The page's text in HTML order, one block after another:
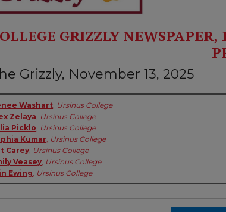
GRIZZLY NEWSPAPER,
Grizzly, November 13, 2025
Washart Ursinus College
Zelaya Ursinus College
Picklo
Ursinus College
Kumar Ursinus College
Carey Ursinus College
Veasey Ursinus College
Ewing
Ursinus College